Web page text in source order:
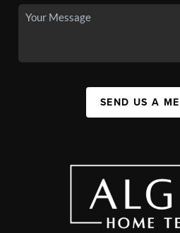
SEND US A